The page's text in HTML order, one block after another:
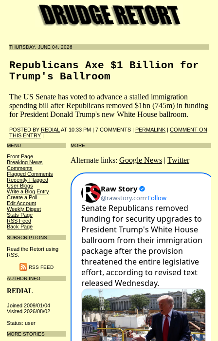
THURSDAY, JUNE 04, 2026
Republicans Axe $1 Billion for
Trump's Ballroom
The US Senate has voted to advance a stalled immigration
spending bill after Republicans removed $1bn (745m) in funding
for President Donald Trump's new White House ballroom.
POSTED BY REDIAL AT 10:33 PM | 7 COMMENTS | PERMALINK | COMMENT ON
THIS ENTRY |
MENU
Front Page
Breaking News
Comments
Flagged Comments
Recently Flagged
User Blogs
Write a Blog Entry
Create a Poll
Edit Account
Weekly Digest
Stats Page
RSS Feed
Back Page
SUBSCRIPTIONS
Read the Retort using
RSS.
RSS FEED
AUTHOR INFO
REDIAL
Joined 2009/01/04
Visited 2026/08/02
Status: user
MORE STORIES
MORE
Alternate links: Google News | Twitter